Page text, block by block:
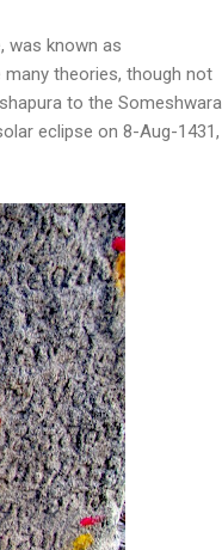
was known as
many theories, though not
to the Someshwara
eclipse on 8-Aug-1431,